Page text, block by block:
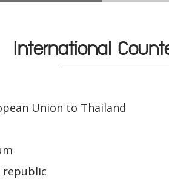
International
Union to Thailand
republic